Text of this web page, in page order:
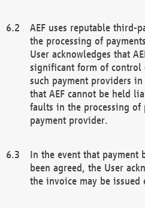
AEF uses reputable third-
the processing of
User acknowledges that
significant form of control
such payment providers in
that AEF cannot be held
faults in the processing of
payment provider.
In the event that payment
been agreed, the User
the invoice may be issued